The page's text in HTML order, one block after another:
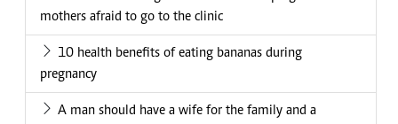
mothers afraid to go to the clinic
10 health benefits of eating bananas during
pregnancy
A man should have a wife for the family and a